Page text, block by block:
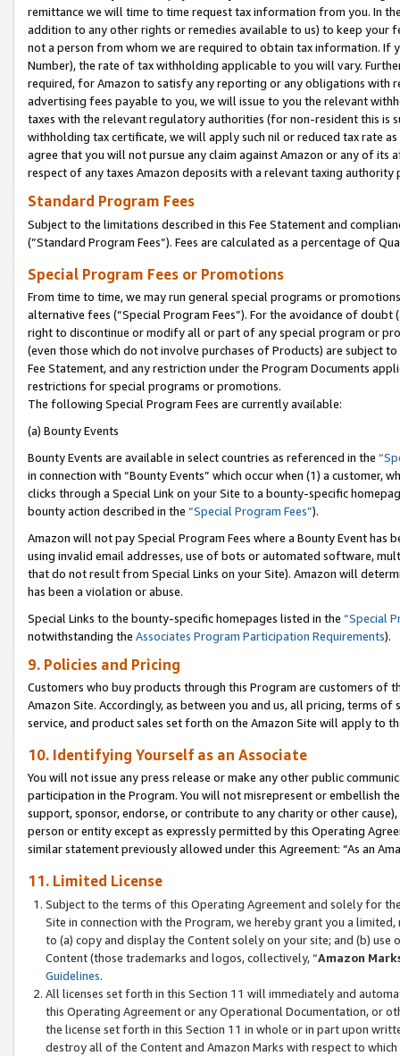
remittance we will time to time request tax information from you. In
addition to any other rights or remedies available to us) to keep your
not a person from whom we are required to obtain tax information. If
Number), the rate of tax withholding applicable to you will vary.
required, for Amazon to satisfy any reporting or any obligations
advertising fees payable to you, we will issue to you the relevant
taxes with the relevant regulatory authorities (for non-resident this is
withholding tax certificate, we will apply such nil or reduced tax rate
agree that you will not pursue any claim against Amazon or any of its
respect of any taxes Amazon deposits with a relevant taxing
Standard Program Fees
Subject to the limitations described in this Fee Statement and
(”Standard Program Fees”). Fees are calculated as a percentage of
Special Program Fees or Promotions
From time to time, we may run general special programs or
alternative fees (“Special Program Fees”). For the avoidance of
right to discontinue or modify all or part of any special program or
(even those which do not involve purchases of Products) are subject
Fee Statement, and any restriction under the Program Documents
restrictions for special programs or promotions.
The following Special Program Fees are currently available:
(a) Bounty Events
Bounty Events are available in select countries as referenced in the
in connection with “Bounty Events” which occur when (1) a customer,
clicks through a Special Link on your Site to a bounty-specific
bounty action described in the “Special Program Fees”).
Amazon will not pay Special Program Fees where a Bounty Event
using invalid email addresses, use of bots or automated software,
that do not result from Special Links on your Site). Amazon will
has been a violation or abuse.
Special Links to the bounty-specific homepages listed in the “Special
notwithstanding the Associates Program Participation Requirements).
9. Policies and Pricing
Customers who buy products through this Program are customers of
Amazon Site. Accordingly, as between you and us, all pricing, terms
service, and product sales set forth on the Amazon Site will apply to
10. Identifying Yourself as an Associate
You will not issue any press release or make any other public
participation in the Program. You will not misrepresent or embellish
support, sponsor, endorse, or contribute to any charity or other
person or entity except as expressly permitted by this Operating
similar statement previously allowed under this Agreement: “As an
11. Limited License
Subject to the terms of this Operating Agreement and solely for
Site in connection with the Program, we hereby grant you a
to (a) copy and display the Content solely on your site; and (b)
Content (those trademarks and logos, collectively, “Amazon
Guidelines.
All licenses set forth in this Section 11 will immediately and
this Operating Agreement or any Operational Documentation, or
the license set forth in this Section 11 in whole or in part upon
destroy all of the Content and Amazon Marks with respect to